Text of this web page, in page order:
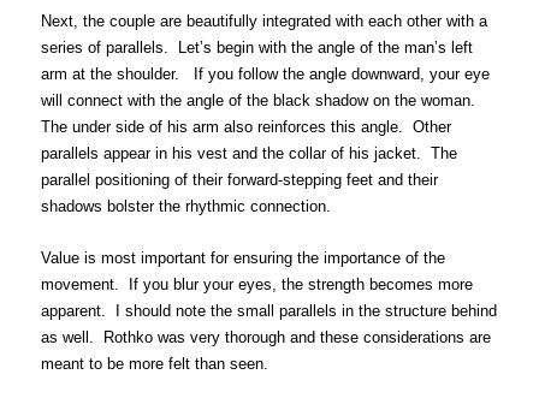
Next, the couple are beautifully integrated with each other with a
series of parallels. Let’s begin with the angle of the man’s left
arm at the shoulder. If you follow the angle downward, your eye
will connect with the angle of the black shadow on the woman.
The under side of his arm also reinforces this angle. Other
parallels appear in his vest and the collar of his jacket. The
parallel positioning of their forward-stepping feet and their
shadows bolster the rhythmic connection.
Value is most important for ensuring the importance of the
movement. If you blur your eyes, the strength becomes more
apparent. I should note the small parallels in the structure behind
as well. Rothko was very thorough and these considerations are
meant to be more felt than seen.